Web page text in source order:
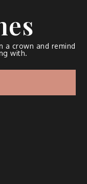
a crown and remind
with.